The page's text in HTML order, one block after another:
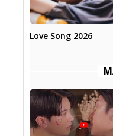
Love Song 2026